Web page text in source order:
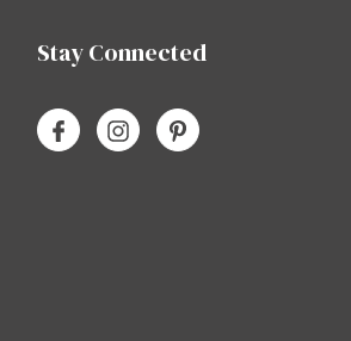
Stay Connected